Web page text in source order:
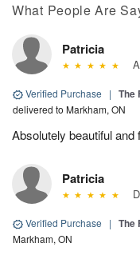
What People Are
Patricia
Verified Purchase | The
delivered to Markham, ON
Absolutely beautiful and
Patricia
Verified Purchase | The
Markham, ON